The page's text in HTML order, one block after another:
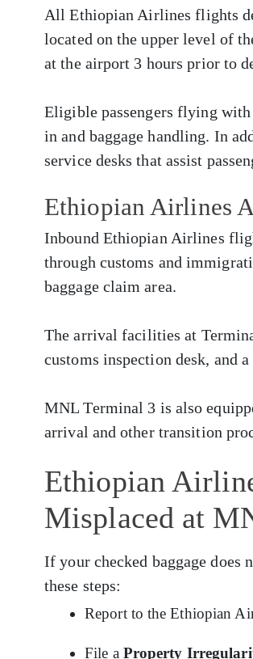
All Ethiopian Airlines flights
located on the upper level of
at the airport 3 hours prior to
Eligible passengers flying
in and baggage handling. In
service desks that assist
Ethiopian Airlines
Inbound Ethiopian Airlines
through customs and
baggage claim area.
The arrival facilities at
customs inspection desk, and
MNL Terminal 3 is also
arrival and other transition
Ethiopian
Misplaced at
If your checked baggage does
these steps:
Report to the Ethiopian
File a Property